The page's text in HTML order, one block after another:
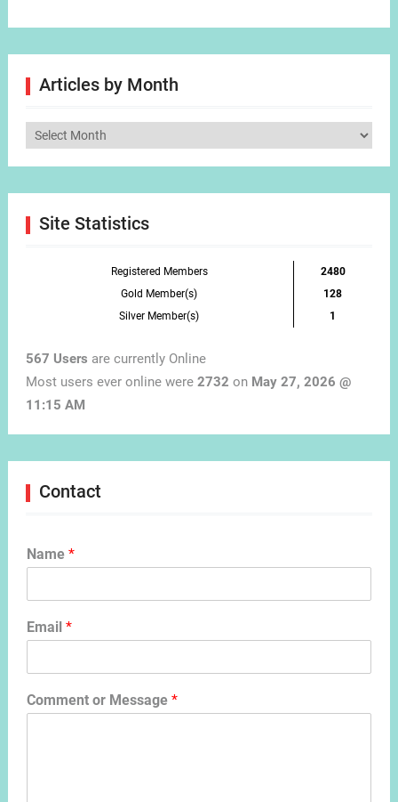
Articles by Month
Articles
Site Statistics
Registered Members
2480
Gold Member(s)
128
Silver Member(s)
1
567 Users are currently Online
Most users ever online were 2732 on May 27, 2026 @
11:15 AM
Contact
Name *
Email *
Comment or Message *